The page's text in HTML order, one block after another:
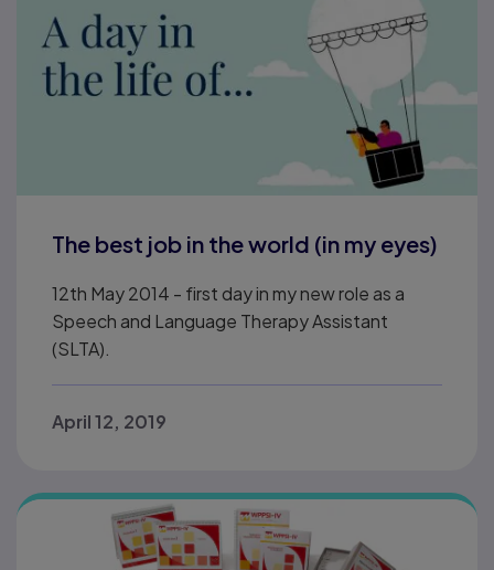
The best job in the world (in my eyes)
12th May 2014 - first day in my new role as a
Speech and Language Therapy Assistant
(SLTA).
April 12, 2019